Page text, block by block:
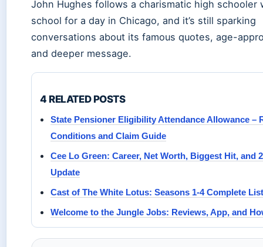
John Hughes follows a charismatic high schooler
school for a day in Chicago, and it’s still sparking
conversations about its famous quotes, age-
and deeper message.
4 RELATED POSTS
State Pensioner Eligibility Attendance Allowance –
Conditions and Claim Guide
Cee Lo Green: Career, Net Worth, Biggest Hit, and
Update
Cast of The White Lotus: Seasons 1-4 Complete List
Welcome to the Jungle Jobs: Reviews, App, and